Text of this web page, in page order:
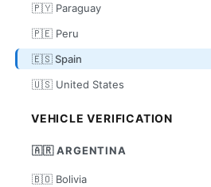
🇵🇾 Paraguay
🇵🇪 Peru
🇪🇸 Spain
🇺🇸 United States
VEHICLE VERIFICATION
🇦🇷 ARGENTINA
🇧🇴 Bolivia